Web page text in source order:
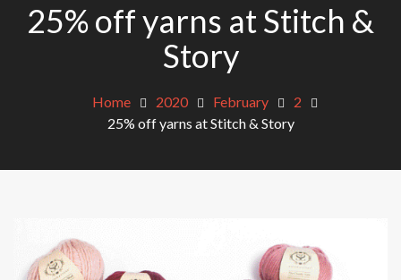
25% off yarns at Stitch &
Story
Home 2020 February
2
25% off yarns at Stitch & Story